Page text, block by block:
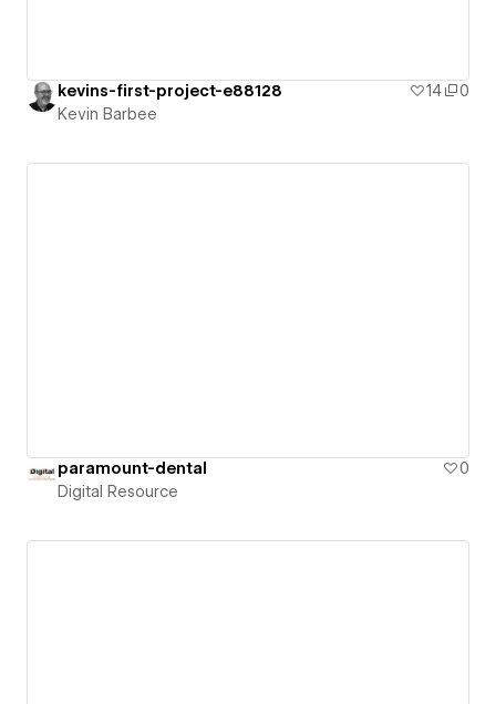
kevins-first-project-e88128 14
0
Kevin Barbee
paramount-dental
0
Digital Resource